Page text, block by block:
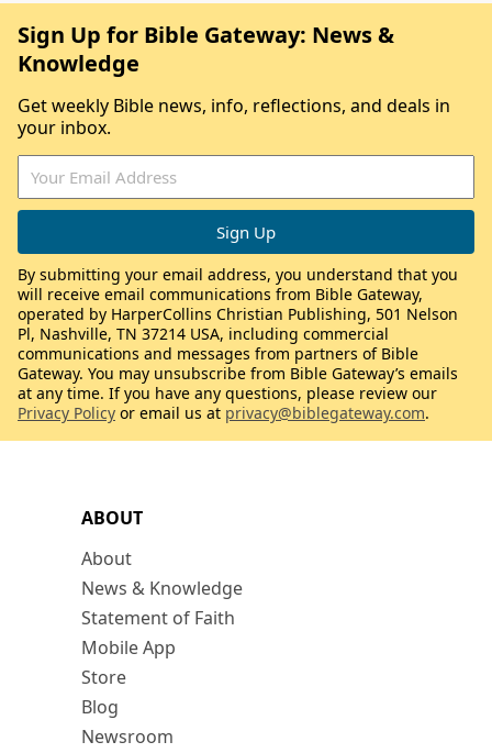
ABOUT
About
News & Knowledge
Statement of Faith
Mobile App
Store
Blog
Newsroom
Sign Up for Bible Gateway: News &
Knowledge
Get weekly Bible news, info, reflections, and deals in
your inbox.
By submitting your email address, you understand that you
will receive email communications from Bible Gateway,
operated by HarperCollins Christian Publishing, 501 Nelson
Pl, Nashville, TN 37214 USA, including commercial
communications and messages from partners of Bible
Gateway. You may unsubscribe from Bible Gateway’s emails
at any time. If you have any questions, please review our
Privacy Policy or email us at privacy@biblegateway.com.